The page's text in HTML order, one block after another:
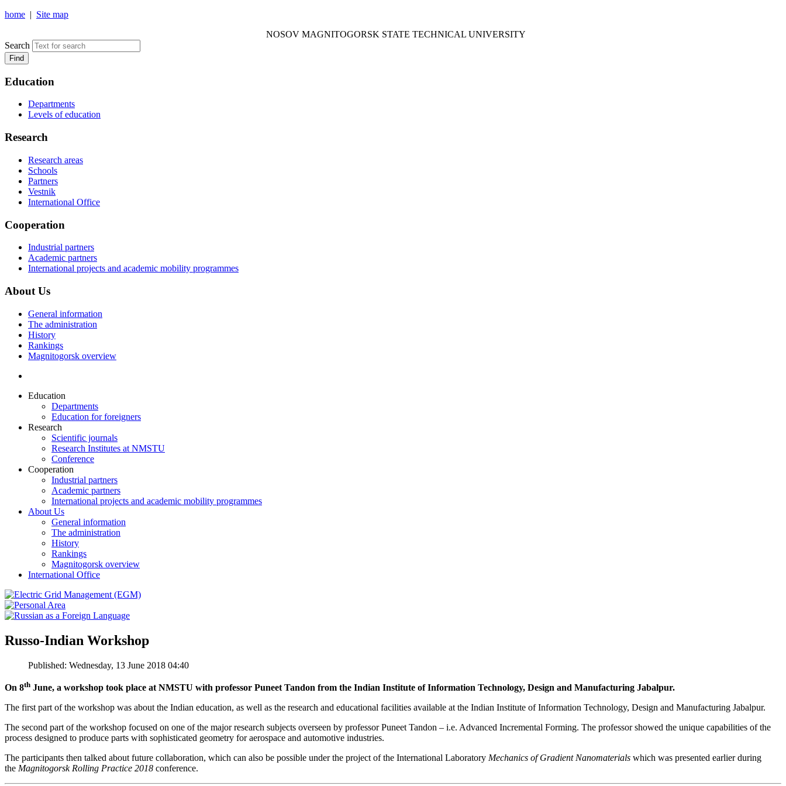
home | Site map
NOSOV MAGNITOGORSK STATE TECHNICAL UNIVERSITY
Search
Find
Education
Departments
Levels of education
Research
Research areas
Schools
Partners
Vestnik
International Office
Cooperation
Industrial partners
Academic partners
International projects and academic mobility programmes
About Us
General information
The administration
History
Rankings
Magnitogorsk overview
Education
Departments
Education for foreigners
Research
Scientific journals
Research Institutes at NMSTU
Conference
Cooperation
Industrial partners
Academic partners
International projects and academic mobility programmes
About Us
General information
The administration
History
Rankings
Magnitogorsk overview
International Office
Russo-Indian Workshop
Published: Wednesday, 13 June 2018 04:40
On 8th June, a workshop took place at NMSTU with professor Puneet Tandon from the Indian Institute of Information Technology, Design and Manufacturing Jabalpur.
The first part of the workshop was about the Indian education, as well as the research and educational facilities available at the Indian Institute of Information Technology, Design and Manufacturing Jabalpur.
The second part of the workshop focused on one of the major research subjects overseen by professor Puneet Tandon – i.e. Advanced Incremental Forming. The professor showed the unique capabilities of the
process designed to produce parts with sophisticated geometry for aerospace and automotive industries.
The participants then talked about future collaboration, which can also be possible under the project of the International Laboratory Mechanics of Gradient Nanomaterials which was presented earlier during
the Magnitogorsk Rolling Practice 2018 conference.